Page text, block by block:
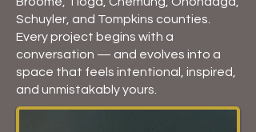
Schuyler, and Tompkins counties.
Every project begins with a
conversation — and evolves into a
space that feels intentional, inspired,
and unmistakably yours.